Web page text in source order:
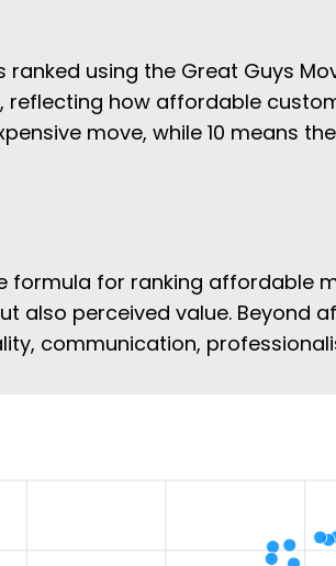
using the Great Guys
reflecting how affordable
move, while 10 means
formula for ranking affordable
also perceived value. Beyond
communication,